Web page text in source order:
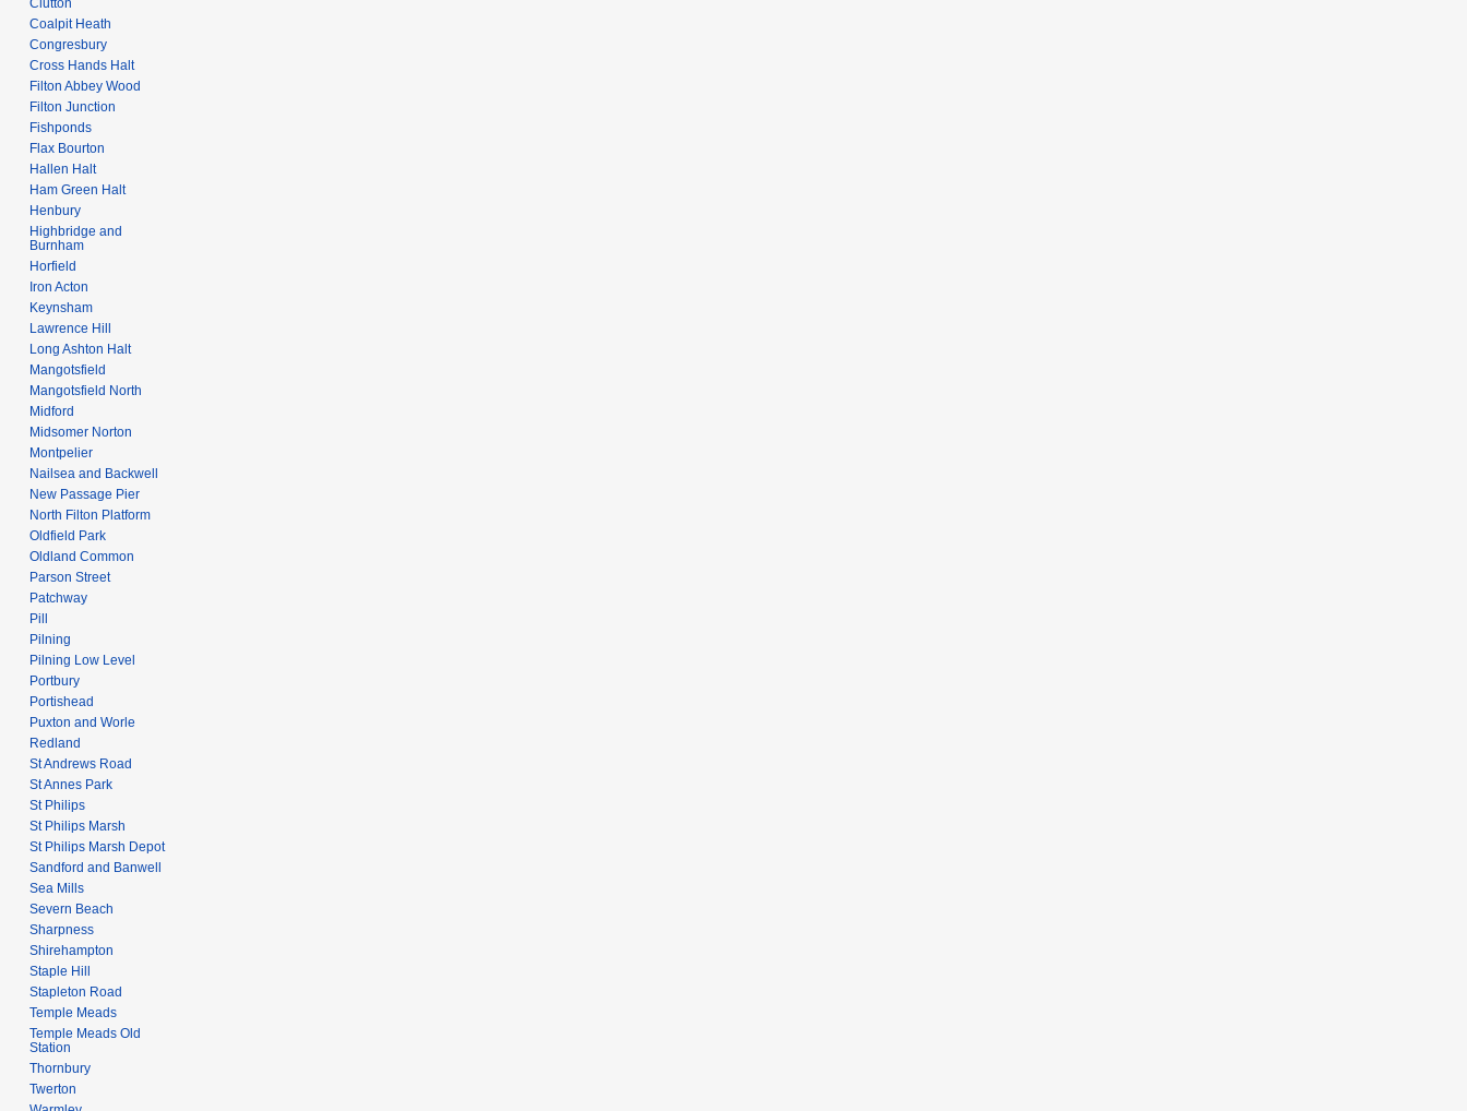
Coalpit Heath
Congresbury
Cross Hands Halt
Filton Abbey Wood
Filton Junction
Fishponds
Flax Bourton
Hallen Halt
Ham Green Halt
Henbury
Highbridge and
Burnham
Horfield
Iron Acton
Keynsham
Lawrence Hill
Long Ashton Halt
Mangotsfield
Mangotsfield North
Midford
Midsomer Norton
Montpelier
Nailsea and Backwell
New Passage Pier
North Filton Platform
Oldfield Park
Oldland Common
Parson Street
Patchway
Pill
Pilning
Pilning Low Level
Portbury
Portishead
Puxton and Worle
Redland
St Andrews Road
St Annes Park
St Philips
St Philips Marsh
St Philips Marsh Depot
Sandford and Banwell
Sea Mills
Severn Beach
Sharpness
Shirehampton
Staple Hill
Stapleton Road
Temple Meads
Temple Meads Old
Station
Thornbury
Twerton